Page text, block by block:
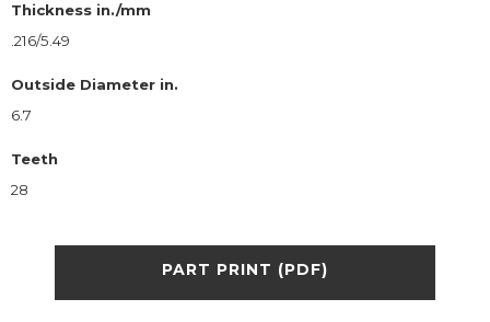
Thickness in./mm
.216/5.49
Outside Diameter in.
6.7
Teeth
28
PART PRINT (PDF)